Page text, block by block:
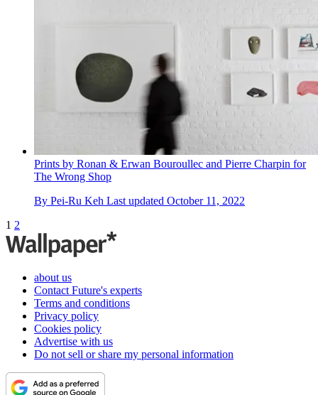
Prints by Ronan & Erwan Bouroullec and Pierre Charpin for
The Wrong Shop
By Pei-Ru Keh Last updated October 11, 2022
1 2
about us
Contact Future's experts
Terms and conditions
Privacy policy
Cookies policy
Advertise with us
Do not sell or share my personal information